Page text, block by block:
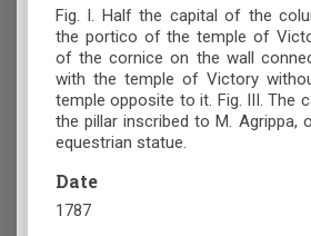
Fig. I. Half the capital of the
the portico of the temple of
of the cornice on the wall
with the temple of Victory
temple opposite to it. Fig. III. The
the pillar inscribed to M. Agrippa,
equestrian statue.
Date
1787